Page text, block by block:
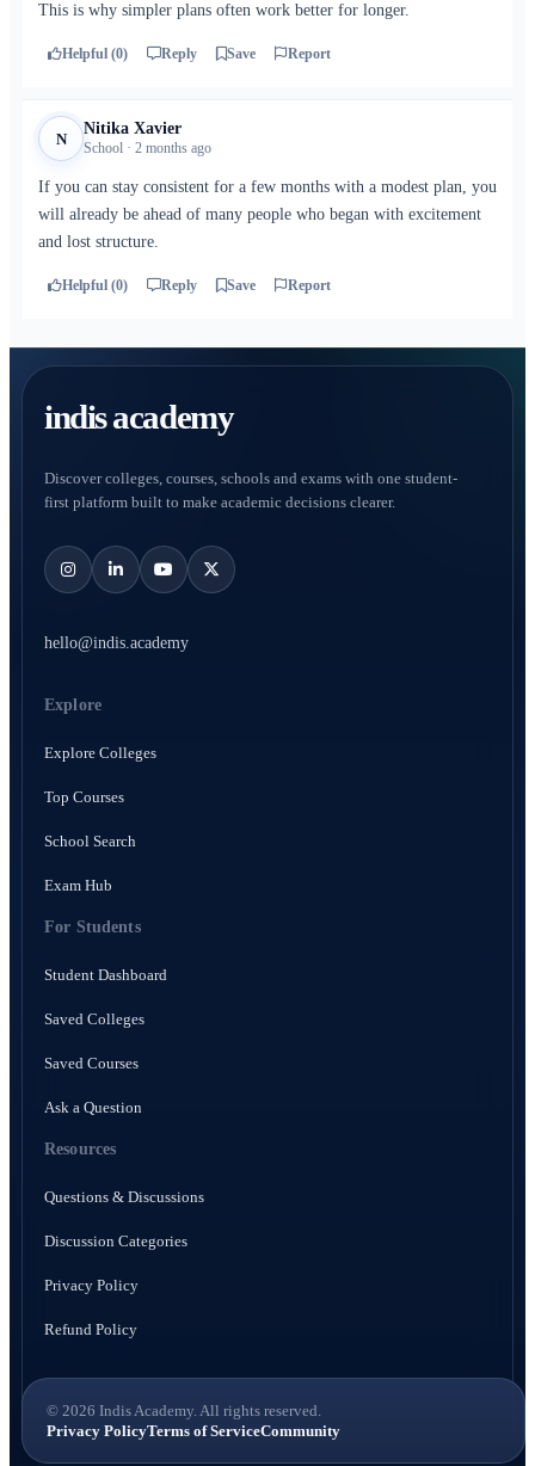
This is why simpler plans often work better for longer.
Helpful (0) Reply Save Report
N
Nitika Xavier
School · 2 months ago
If you can stay consistent for a few months with a modest plan, you
will already be ahead of many people who began with excitement
and lost structure.
Helpful (0) Reply Save Report
indis academy
Discover colleges, courses, schools and exams with one student-
first platform built to make academic decisions clearer.
hello@indis.academy
Explore
Explore Colleges
Top Courses
School Search
Exam Hub
For Students
Student Dashboard
Saved Colleges
Saved Courses
Ask a Question
Resources
Questions & Discussions
Discussion Categories
Privacy Policy
Refund Policy
© 2026 Indis Academy. All rights reserved.
Privacy PolicyTerms of ServiceCommunity